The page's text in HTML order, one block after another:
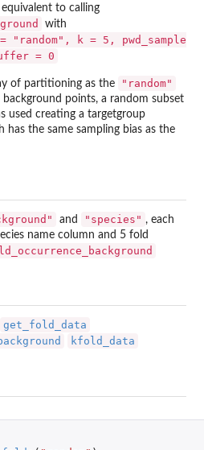
to calling
with
"random", k = 5, pwd_sample
= 0
of partitioning as the "random"
points, a random subset
used creating a targetgroup
has the same sampling bias as the
and "species" , each
name column and 5 fold
get_fold_data
kfold_data